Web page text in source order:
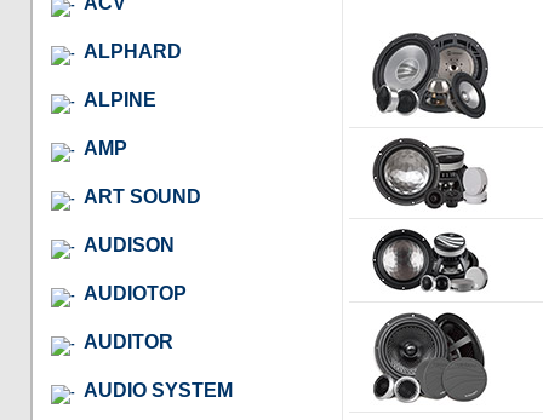
ALPHARD
ALPINE
AMP
ART SOUND
AUDISON
AUDIOTOP
AUDITOR
AUDIO SYSTEM